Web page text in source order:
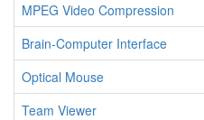
MPEG Video Compression
Brain-Computer Interface
Optical Mouse
Team Viewer